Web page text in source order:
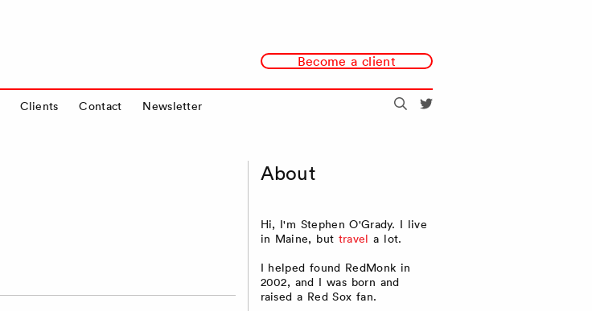
Become a client
Clients Contact Newsletter Search
About
Hi, I'm Stephen O'Grady. I live
in Maine, but travel a lot.
I helped found RedMonk in
2002, and I was born and
raised a Red Sox fan.